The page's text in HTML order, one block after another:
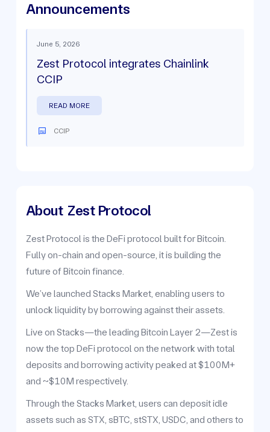
Announcements
June 5, 2026
Zest Protocol integrates Chainlink
CCIP
READ MORE
CCIP
About Zest Protocol
Zest Protocol is the DeFi protocol built for Bitcoin.
Fully on-chain and open-source, it is building the
future of Bitcoin finance.
We’ve launched Stacks Market, enabling users to
unlock liquidity by borrowing against their assets.
Live on Stacks—the leading Bitcoin Layer 2—Zest is
now the top DeFi protocol on the network with total
deposits and borrowing activity peaked at $100M+
and ~$10M respectively.
Through the Stacks Market, users can deposit idle
assets such as STX, sBTC, stSTX, USDC, and others to